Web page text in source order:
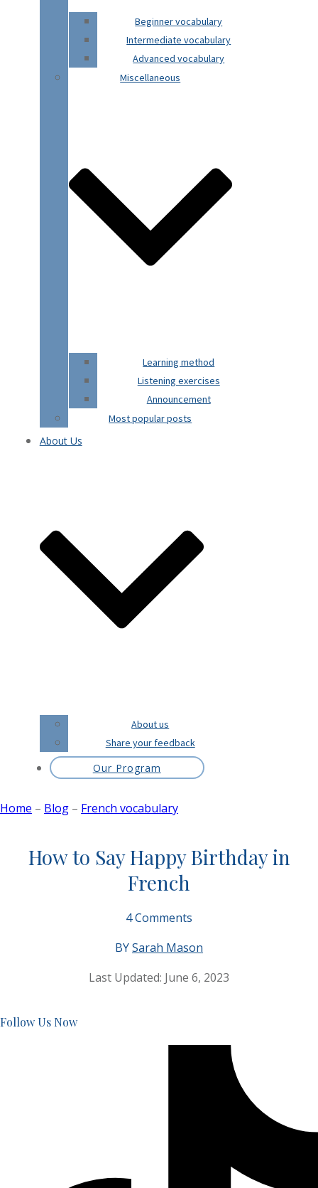
Beginner vocabulary
Intermediate vocabulary
Advanced vocabulary
Miscellaneous
Learning method
Listening exercises
Announcement
Most popular posts
About Us
About us
Share your feedback
Our Program
Home – Blog – French vocabulary
How to Say Happy Birthday in
French
4Comments
BYSarah Mason
Last Updated: June 6, 2023
Follow Us Now